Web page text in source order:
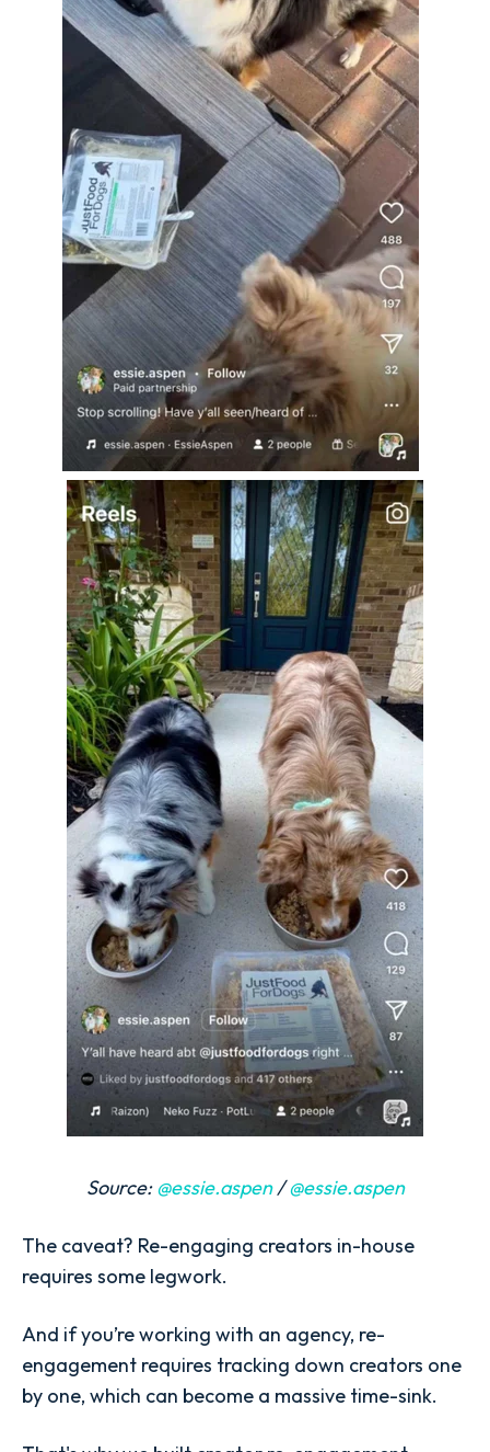
Source:@essie.aspen/@essie.aspen
The caveat? Re-engaging creators in-house
requires some legwork.
And if you’re working with an agency, re-
engagement requires tracking down creators one
by one, which can become a massive time-sink.